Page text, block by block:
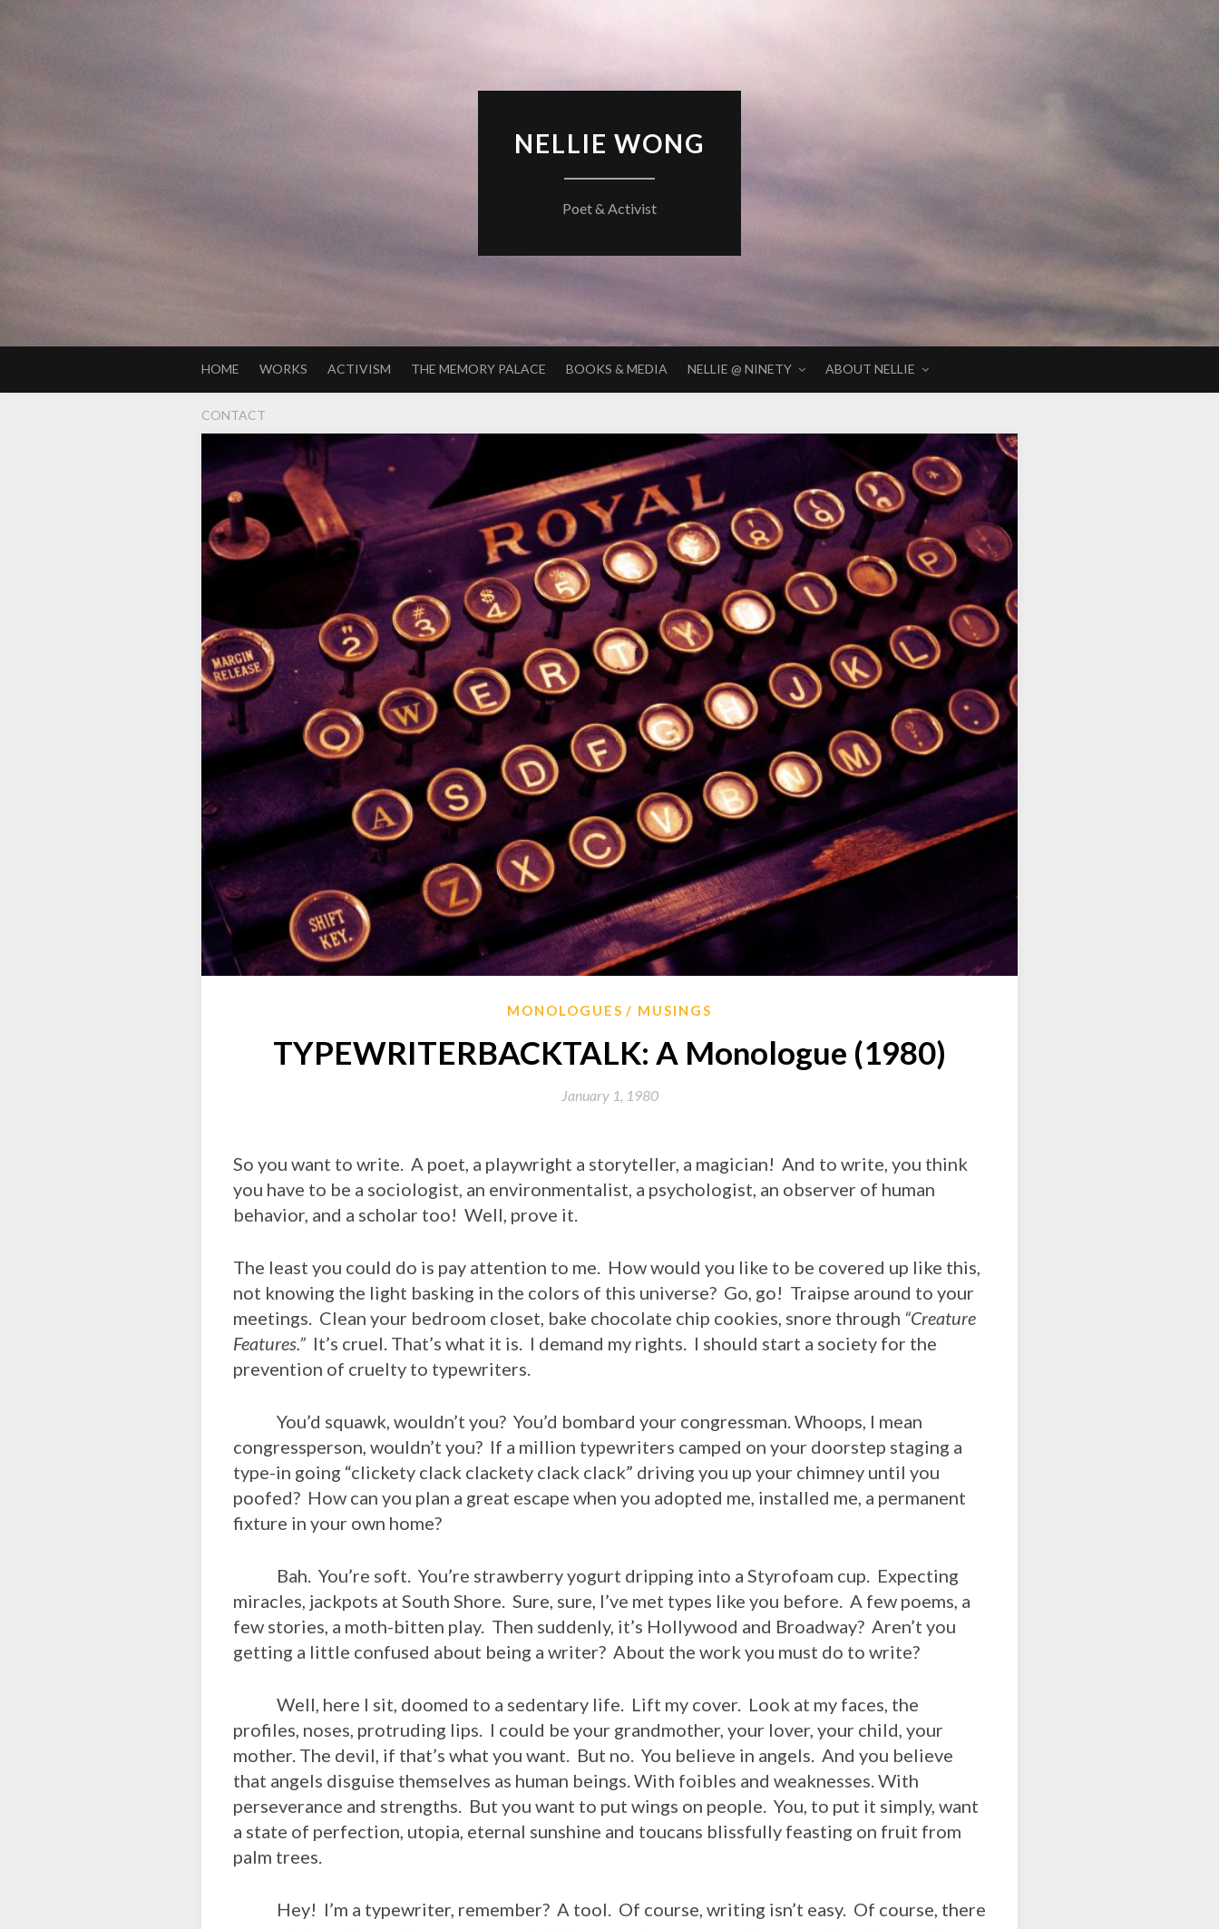
NELLIE WONG
Poet & Activist
HOME WORKS ACTIVISM THE MEMORY PALACE BOOKS & MEDIA NELLIE @ NINETY ABOUT NELLIE
CONTACT
MONOLOGUES MUSINGS
TYPEWRITERBACKTALK: A Monologue (1980)
January 1, 1980
So you want to write. A poet, a playwright a storyteller, a magician! And to write, you think
you have to be a sociologist, an environmentalist, a psychologist, an observer of human
behavior, and a scholar too! Well, prove it.
The least you could do is pay attention to me. How would you like to be covered up like this,
not knowing the light basking in the colors of this universe? Go, go! Traipse around to your
meetings. Clean your bedroom closet, bake chocolate chip cookies, snore through “Creature
Features.” It’s cruel. That’s what it is. I demand my rights. I should start a society for the
prevention of cruelty to typewriters.
You’d squawk, wouldn’t you? You’d bombard your congressman. Whoops, I mean
congressperson, wouldn’t you? If a million typewriters camped on your doorstep staging a
type-in going “clickety clack clackety clack clack” driving you up your chimney until you
poofed? How can you plan a great escape when you adopted me, installed me, a permanent
fixture in your own home?
Bah. You’re soft. You’re strawberry yogurt dripping into a Styrofoam cup. Expecting
miracles, jackpots at South Shore. Sure, sure, I’ve met types like you before. A few poems, a
few stories, a moth-bitten play. Then suddenly, it’s Hollywood and Broadway? Aren’t you
getting a little confused about being a writer? About the work you must do to write?
Well, here I sit, doomed to a sedentary life. Lift my cover. Look at my faces, the
profiles, noses, protruding lips. I could be your grandmother, your lover, your child, your
mother. The devil, if that’s what you want. But no. You believe in angels. And you believe
that angels disguise themselves as human beings. With foibles and weaknesses. With
perseverance and strengths. But you want to put wings on people. You, to put it simply, want
a state of perfection, utopia, eternal sunshine and toucans blissfully feasting on fruit from
palm trees.
Hey! I’m a typewriter, remember? A tool. Of course, writing isn’t easy. Of course, there